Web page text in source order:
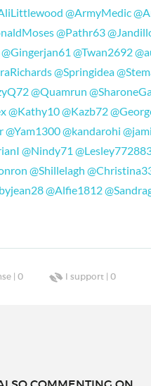
@ArmyMedic
@Pathr63
@Gingerjan61 @Twan2692
@Springidea
@Quamrun
@Kathy10@Kazb72
@Yam1300@kandarohi
@Nindy71
@Shillelagh
@Alfie1812
|0 I support |0